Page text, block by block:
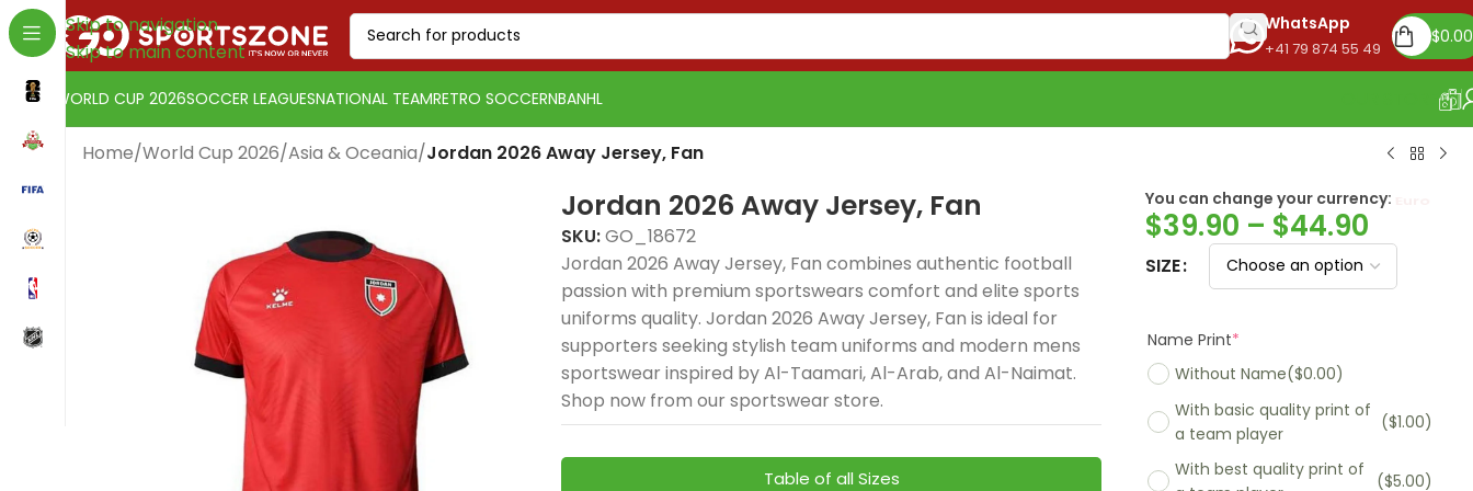
Skip to navigation
Skip to main content
Euro
WhatsApp
+41 79 874 55 49
$0.00
WORLD CUP 2026SOCCER LEAGUESNATIONAL TEAMRETRO SOCCERNBANHL
Home/World Cup 2026/Asia & Oceania/Jordan 2026 Away Jersey, Fan
Jordan 2026 Away Jersey, Fan
SKU:GO_18672
Jordan 2026 Away Jersey, Fan combines authentic football
passion with premium sportswears comfort and elite sports
uniforms quality. Jordan 2026 Away Jersey, Fan is ideal for
supporters seeking stylish team uniforms and modern mens
sportswear inspired by Al-Taamari, Al-Arab, and Al-Naimat.
Shop now from our sportswear store.
Table of all Sizes
You can change your currency:
$39.90 – $44.90
SIZE
Name Print*
Without Name($0.00)
With basic quality print of
a team player
($1.00)
With best quality print of
($5.00)